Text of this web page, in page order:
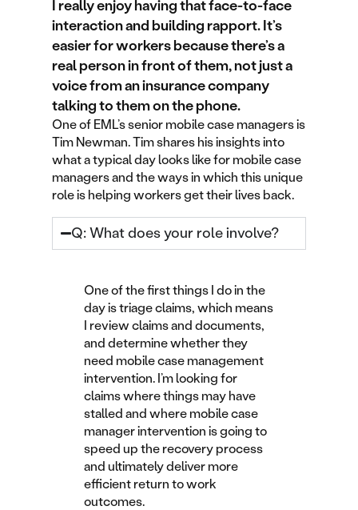
I really enjoy having that face-to-face
interaction and building rapport. It’s
easier for workers because there’s a
real person in front of them, not just a
voice from an insurance company
talking to them on the phone.
One of EML’s senior mobile case managers is
Tim Newman. Tim shares his insights into
what a typical day looks like for mobile case
managers and the ways in which this unique
role is helping workers get their lives back.
Q: What does your role involve?
One of the first things I do in the
day is triage claims, which means
I review claims and documents,
and determine whether they
need mobile case management
intervention. I’m looking for
claims where things may have
stalled and where mobile case
manager intervention is going to
speed up the recovery process
and ultimately deliver more
efficient return to work
outcomes.